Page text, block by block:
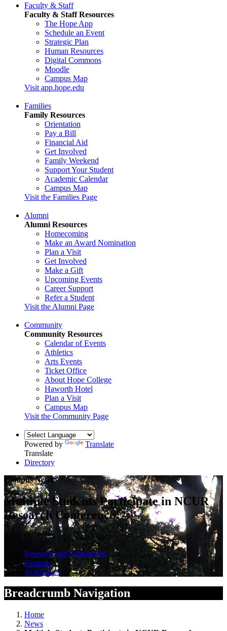
Faculty & Staff
Faculty & Staff Resources
The Hope App
Schedule an Event
Strategic Plan
Human Resources
Digital Commons
Moodle
Campus Map
Visit app.hope.edu
Families
Family Resources
Orientation
Pay a Bill
Financial Aid
Get Involved
Family Weekend
Support Your Student
Academic Calendar
Campus Map
Visit the Families Page
Alumni
Alumni Resources
Homecoming
Make an Award Nomination
Plan a Visit
Get Involved
Make a Gift
Upcoming Events
Career Support
Refer a Student
Visit the Alumni Page
Community
Community Resources
Calendar of Events
Athletics
Arts Events
Ticket Office
About Hope College
Haworth Hotel
Plan a Visit
Campus Map
Visit the Community Page
Powered by
Translate
Translate
Directory
Campus News
Multiple Students Participate in NCUR
Research Conference
April 17, 2017 — by Greg Olgers
Research and Scholarship
Students
Academics
Breadcrumb Navigation
Home
News